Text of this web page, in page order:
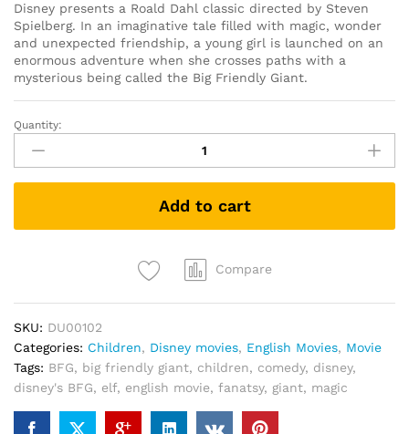
Disney presents a Roald Dahl classic directed by Steven
Spielberg. In an imaginative tale filled with magic, wonder
and unexpected friendship, a young girl is launched on an
enormous adventure when she crosses paths with a
mysterious being called the Big Friendly Giant.
The
BFG
(DVD)
quantity
Quantity:
Add to cart
Compare
SKU: DU00102
Categories: Children, Disney movies, English Movies, Movie
Tags: BFG, big friendly giant, children, comedy, disney,
disney's BFG, elf, english movie, fanatsy, giant, magic